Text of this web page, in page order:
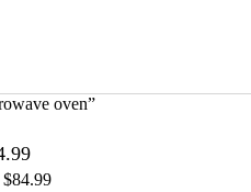
oven”
$84.99